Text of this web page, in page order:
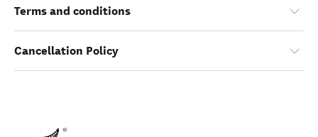
Terms and conditions
Cancellation Policy